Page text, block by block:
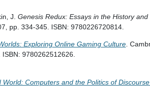
J. Genesis Redux: Essays in the History
pp. 334-345. ISBN: 9780226720814.
Exploring Online Gaming Culture.
9780262512626.
World: Computers and the Politics of